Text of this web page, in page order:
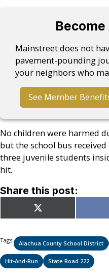
Mainstreet does not
pavement-pounding
your neighbors who
See Member
No children were harmed
but the school bus
three juvenile students
hit.
Share this post:
Share
on
X
(Twitter)
Tags: Alachua County School District
Hit-And-Run State Road 222